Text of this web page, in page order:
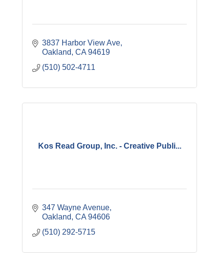
3837 Harbor View Ave
Oakland CA 94619
(510) 502-4711
Kos Read Group, Inc. - Creative Publi...
347 Wayne Avenue
Oakland CA 94606
(510) 292-5715